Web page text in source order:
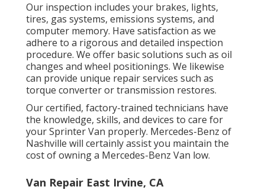
Our inspection includes your brakes, lights,
tires, gas systems, emissions systems, and
computer memory. Have satisfaction as we
adhere to a rigorous and detailed inspection
procedure. We offer basic solutions such as oil
changes and wheel positionings. We likewise
can provide unique repair services such as
torque converter or transmission restores.
Our certified, factory-trained technicians have
the knowledge, skills, and devices to care for
your Sprinter Van properly. Mercedes-Benz of
Nashville will certainly assist you maintain the
cost of owning a Mercedes-Benz Van low.
Van Repair East Irvine, CA